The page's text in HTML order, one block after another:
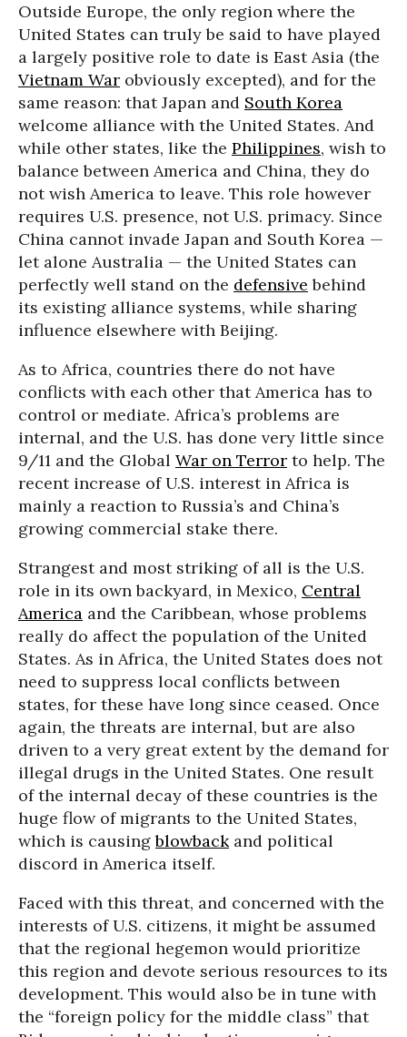
Outside Europe, the only region where the
United States can truly be said to have played
a largely positive role to date is East Asia (the
Vietnam War obviously excepted), and for the
same reason: that Japan and South Korea
welcome alliance with the United States. And
while other states, like the Philippines, wish to
balance between America and China, they do
not wish America to leave. This role however
requires U.S. presence, not U.S. primacy. Since
China cannot invade Japan and South Korea —
let alone Australia — the United States can
perfectly well stand on the defensive behind
its existing alliance systems, while sharing
influence elsewhere with Beijing.
As to Africa, countries there do not have
conflicts with each other that America has to
control or mediate. Africa’s problems are
internal, and the U.S. has done very little since
9/11 and the Global War on Terror to help. The
recent increase of U.S. interest in Africa is
mainly a reaction to Russia’s and China’s
growing commercial stake there.
Strangest and most striking of all is the U.S.
role in its own backyard, in Mexico, Central
America and the Caribbean, whose problems
really do affect the population of the United
States. As in Africa, the United States does not
need to suppress local conflicts between
states, for these have long since ceased. Once
again, the threats are internal, but are also
driven to a very great extent by the demand for
illegal drugs in the United States. One result
of the internal decay of these countries is the
huge flow of migrants to the United States,
which is causingblowbackand political
discord in America itself.
Faced with this threat, and concerned with the
interests of U.S. citizens, it might be assumed
that the regional hegemon would prioritize
this region and devote serious resources to its
development. This would also be in tune with
the “foreign policy for the middle class” that